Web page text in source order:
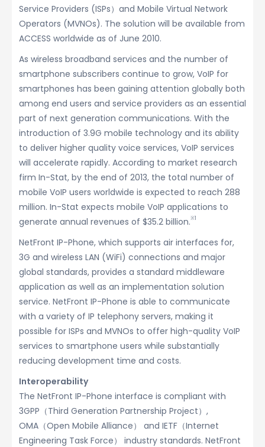
Service Providers (ISPs）and Mobile Virtual Network
Operators (MVNOs). The solution will be available from
ACCESS worldwide as of June 2010.
As wireless broadband services and the number of
smartphone subscribers continue to grow, VoIP for
smartphones has been gaining attention globally both
among end users and service providers as an essential
part of next generation communications. With the
introduction of 3.9G mobile technology and its ability
to deliver higher quality voice services, VoIP services
will accelerate rapidly. According to market research
firm In-Stat, by the end of 2013, the total number of
mobile VoIP users worldwide is expected to reach 288
million. In-Stat expects mobile VoIP applications to
generate annual revenues of $35.2 billion.※1
NetFront IP-Phone, which supports air interfaces for,
3G and wireless LAN (WiFi) connections and major
global standards, provides a standard middleware
application as well as an implementation solution
service. NetFront IP-Phone is able to communicate
with a variety of IP telephony servers, making it
possible for ISPs and MVNOs to offer high-quality VoIP
services to smartphone users while substantially
reducing development time and costs.
Interoperability
The NetFront IP-Phone interface is compliant with
3GPP（Third Generation Partnership Project）,
OMA（Open Mobile Alliance） and IETF（Internet
Engineering Task Force） industry standards. NetFront